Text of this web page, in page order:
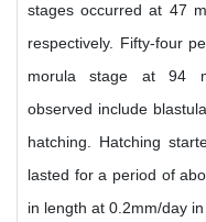
stages occurred at 47
respectively. Fifty-four
morula stage at 94
observed include
hatching. Hatching
lasted for a period of
in length at 0.2mm/day